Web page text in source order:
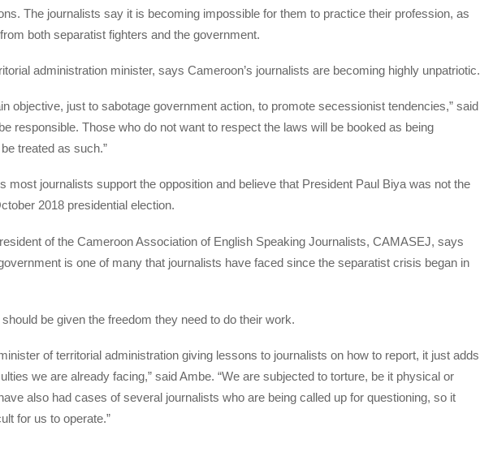
The journalists say it is becoming impossible for them to practice their profession, as
both separatist fighters and the government.
administration minister, says Cameroon’s journalists are becoming highly unpatriotic.
objective, just to sabotage government action, to promote secessionist tendencies,” said
responsible. Those who do not want to respect the laws will be booked as being
treated as such.”
most journalists support the opposition and believe that President Paul Biya was not the
2018 presidential election.
of the Cameroon Association of English Speaking Journalists, CAMASEJ, says
is one of many that journalists have faced since the separatist crisis began in
be given the freedom they need to do their work.
of territorial administration giving lessons to journalists on how to report, it just adds
we are already facing,” said Ambe. “We are subjected to torture, be it physical or
also had cases of several journalists who are being called up for questioning, so it
for us to operate.”